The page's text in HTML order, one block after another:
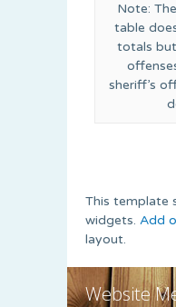
Note:
table
totals
sheriff’s
This template
widgets. Add
layout.
Website